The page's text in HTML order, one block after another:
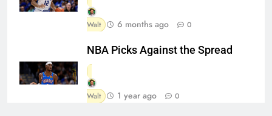
Walt 6 months ago 0
NBA Picks Against the Spread
Walt 1 year ago 0